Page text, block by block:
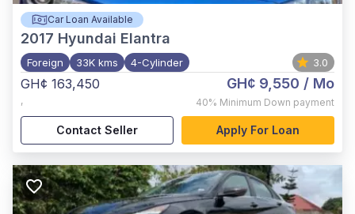
Car Loan Available
2017 Hyundai Elantra
Foreign 33K kms 4-Cylinder 3.0
GH¢ 163,450
,
GH¢ 9,550 / Mo
40% Minimum Down payment
Contact Seller Apply For Loan